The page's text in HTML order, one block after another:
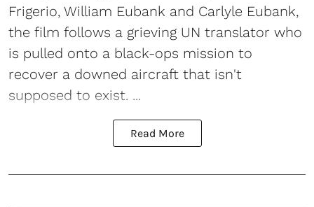
Frigerio, William Eubank and Carlyle Eubank,
the film follows a grieving UN translator who
is pulled onto a black-ops mission to
recover a downed aircraft that isn't
supposed to exist. ...
Read More